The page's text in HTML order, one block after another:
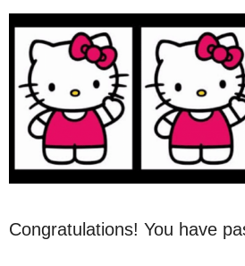
Congratulations! You have